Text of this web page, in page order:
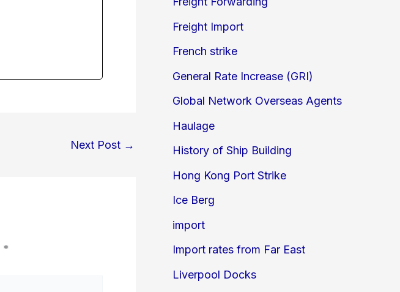
Next Post →
*
Freight Import
French strike
General Rate Increase (GRI)
Global Network Overseas Agents
Haulage
History of Ship Building
Hong Kong Port Strike
Ice Berg
import
Import rates from Far East
Liverpool Docks